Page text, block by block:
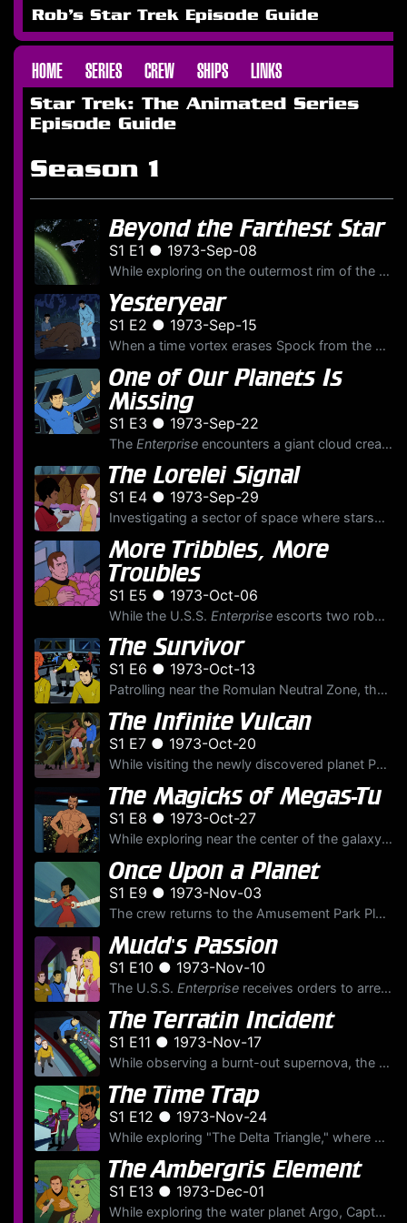
Rob's Star Trek Episode Guide
HOME SERIES CREW SHIPS LINKS
Star Trek: The Animated Series
Episode Guide
Season 1
Beyond the Farthest Star
S1 E1 ● 1973-Sep-08
While exploring on the outermost rim of the galaxy the U.S.S.
Yesteryear
S1 E2 ● 1973-Sep-15
When a time vortex erases Spock from the crew's memories, he must travel to the past to rescue his younger self from danger.
One of Our Planets Is
Missing
S1 E3 ● 1973-Sep-22
The Enterprise encounters a giant cloud creature that feeds on the energy of the planets that lie in its path. They determine it is heading for Mantilles, home to a Federation colony governed b...
The Lorelei Signal
S1 E4 ● 1973-Sep-29
Investigating a sector of space where starships have disappeared every 27 years, the U.S.S.
More Tribbles, More
Troubles
S1 E5 ● 1973-Oct-06
While the U.S.S. Enterprise escorts two robot cargo ships carrying quintotriticale, a new seed grain, to famine stricken Sherman's Planet, it encounters a Klingon battlecruiser pursuing a Feder...
The Survivor
S1 E6 ● 1973-Oct-13
Patrolling near the Romulan Neutral Zone, the U.S.S.
The Infinite Vulcan
S1 E7 ● 1973-Oct-20
While visiting the newly discovered planet Phylos, Lieutenant Sulu picks up a walking plant, called a Retlaw, and is poisoned. The alien species that inhabit the planet, who are plantlike beings, appr...
The Magicks of Megas-Tu
S1 E8 ● 1973-Oct-27
While exploring near the center of the galaxy, the U.S.S.
Once Upon a Planet
S1 E9 ● 1973-Nov-03
The crew returns to the Amusement Park Planet for shore leave, but when their fantasies begin to go wrong, Uhura is taken prisoner by a robot. Upon learning of the death of the planet’s Caretaker, Kir...
Mudd's Passion
S1 E10 ● 1973-Nov-10
The U.S.S. Enterprise receives orders to arrest Federation outlaw Harry Mudd, who is accused of selling fake love crystals. Intercepting Harry on the mining colony of Motherlode, they bring him...
The Terratin Incident
S1 E11 ● 1973-Nov-17
While observing a burnt-out supernova, the U.S.S.
The Time Trap
S1 E12 ● 1973-Nov-24
While exploring "The Delta Triangle," where many starships have disappeared, the U.S.S.
The Ambergris Element
S1 E13 ● 1973-Dec-01
While exploring the water planet Argo, Captain Kirk and Mr. Spock are transformed into water breathers by the planet's undersea inhabitants, the Aquans. In order to return to their normal selves, they...